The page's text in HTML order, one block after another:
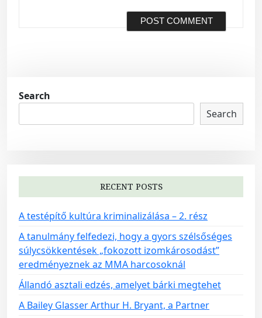
Search
Search
RECENT POSTS
A testépítő kultúra kriminalizálása – 2. rész
A tanulmány felfedezi, hogy a gyors szélsőséges
súlycsökkentések „fokozott izomkárosodást”
eredményeznek az MMA harcosoknál
Állandó asztali edzés, amelyet bárki megtehet
A Bailey Glasser Arthur H. Bryant, a Partner